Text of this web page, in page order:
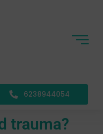
6238944054
trauma?